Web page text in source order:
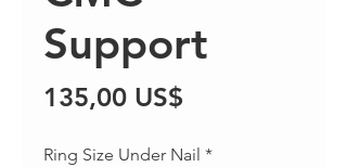
Support
135,00 US$
Ring Size Under Nail *